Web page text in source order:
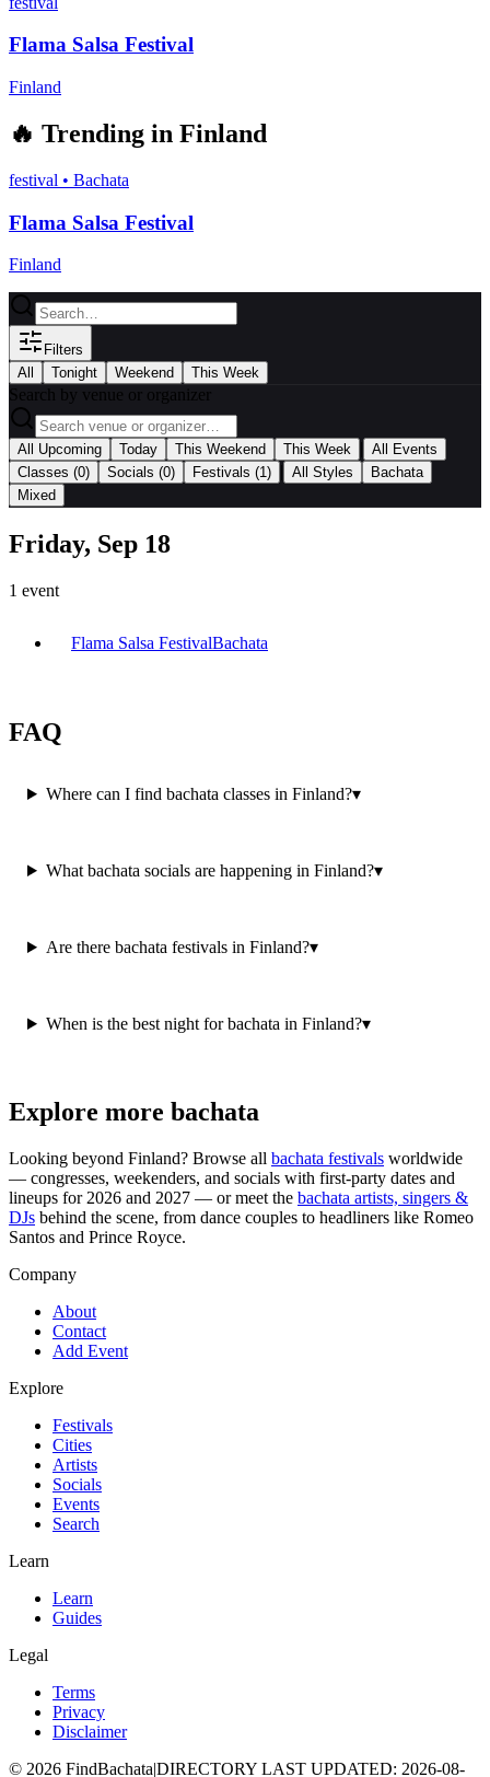
Flama Salsa Festival
Finland
🔥 Trending in Finland
festival • Bachata
Flama Salsa Festival
Finland
Filters
All
Tonight Weekend This Week
Search by venue or organizer
All Upcoming Today This Weekend This Week
All Events
Classes (0) Socials (0) Festivals (1) All Styles
Bachata
Mixed
Friday, Sep 18
1 event
Flama Salsa FestivalBachata
FAQ
Where can I find bachata classes in Finland?▾
What bachata socials are happening in Finland?▾
Are there bachata festivals in Finland?▾
When is the best night for bachata in Finland?▾
Explore more bachata
Looking beyond Finland? Browse all bachata festivals worldwide
— congresses, weekenders, and socials with first-party dates and
lineups for 2026 and 2027 — or meet the bachata artists, singers &
DJs behind the scene, from dance couples to headliners like Romeo
Santos and Prince Royce.
Company
About
Contact
Add Event
Explore
Festivals
Cities
Artists
Socials
Events
Search
Learn
Learn
Guides
Legal
Terms
Privacy
Disclaimer
© 2026 FindBachata|DIRECTORY LAST UPDATED: 2026-08-